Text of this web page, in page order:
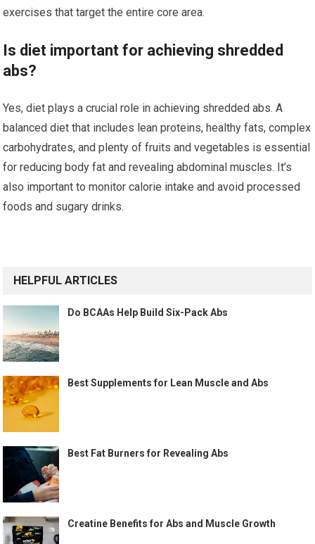
exercises that target the entire core area.
Is diet important for achieving shredded
abs?
Yes, diet plays a crucial role in achieving shredded abs. A
balanced diet that includes lean proteins, healthy fats, complex
carbohydrates, and plenty of fruits and vegetables is essential
for reducing body fat and revealing abdominal muscles. It’s
also important to monitor calorie intake and avoid processed
foods and sugary drinks.
HELPFUL ARTICLES
Do BCAAs Help Build Six-Pack Abs
Best Supplements for Lean Muscle and Abs
Best Fat Burners for Revealing Abs
Creatine Benefits for Abs and Muscle Growth